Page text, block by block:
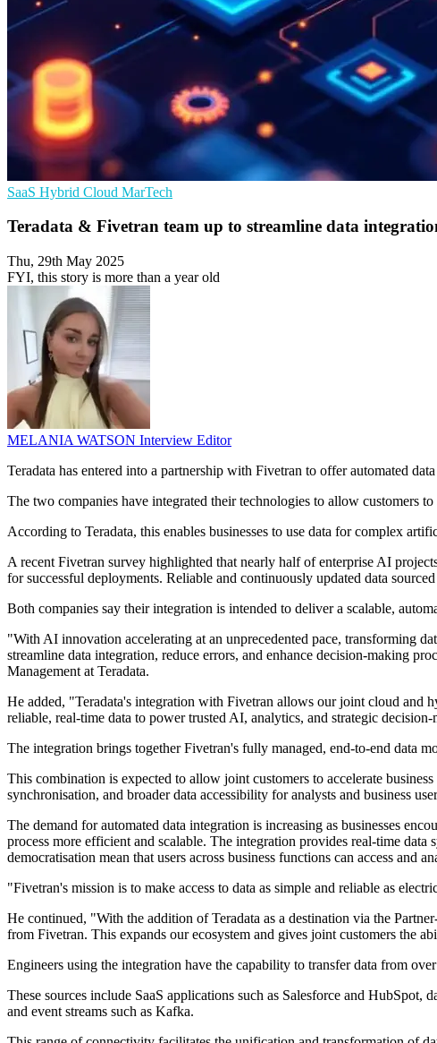
SaaS Hybrid Cloud MarTech
Teradata & Fivetran team up to streamline data
Thu, 29th May 2025
FYI, this story is more than a year old
MELANIA WATSON Interview Editor
Teradata has entered into a partnership with Fivetran to offer automated
The two companies have integrated their technologies to allow customers
According to Teradata, this enables businesses to use data for complex
A recent Fivetran survey highlighted that nearly half of enterprise AI
for successful deployments. Reliable and continuously updated data
Both companies say their integration is intended to deliver a scalable,
"With AI innovation accelerating at an unprecedented pace, transforming
streamline data integration, reduce errors, and enhance decision-making
Management at Teradata.
He added, "Teradata's integration with Fivetran allows our joint cloud and
reliable, real-time data to power trusted AI, analytics, and strategic
The integration brings together Fivetran's fully managed, end-to-end data
This combination is expected to allow joint customers to accelerate
synchronisation, and broader data accessibility for analysts and business
The demand for automated data integration is increasing as businesses
process more efficient and scalable. The integration provides real-time
democratisation mean that users across business functions can access and
"Fivetran's mission is to make access to data as simple and reliable as
He continued, "With the addition of Teradata as a destination via the
from Fivetran. This expands our ecosystem and gives joint customers the
Engineers using the integration have the capability to transfer data from
These sources include SaaS applications such as Salesforce and
and event streams such as Kafka.